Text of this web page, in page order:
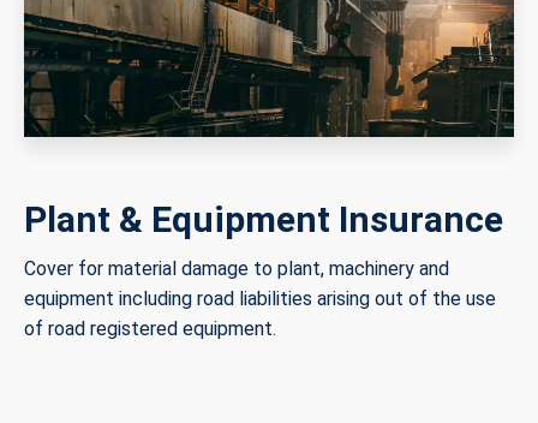
Plant & Equipment Insurance
Cover for material damage to plant, machinery and
equipment including road liabilities arising out of the use
of road registered equipment.